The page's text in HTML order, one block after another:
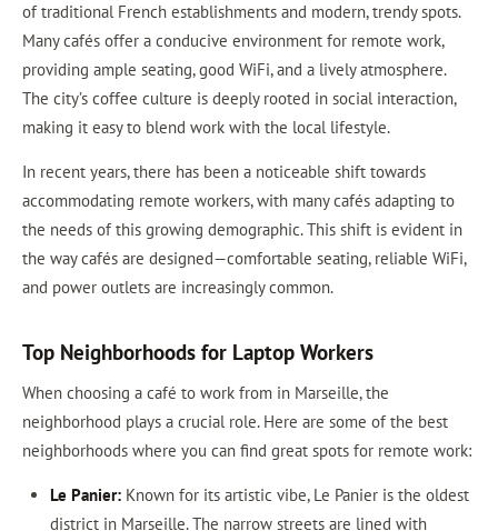
of traditional French establishments and modern, trendy spots.
Many cafés offer a conducive environment for remote work,
providing ample seating, good WiFi, and a lively atmosphere.
The city’s coffee culture is deeply rooted in social interaction,
making it easy to blend work with the local lifestyle.
In recent years, there has been a noticeable shift towards
accommodating remote workers, with many cafés adapting to
the needs of this growing demographic. This shift is evident in
the way cafés are designed—comfortable seating, reliable WiFi,
and power outlets are increasingly common.
Top Neighborhoods for Laptop Workers
When choosing a café to work from in Marseille, the
neighborhood plays a crucial role. Here are some of the best
neighborhoods where you can find great spots for remote work:
Le Panier:Known for its artistic vibe, Le Panier is the oldest
district in Marseille. The narrow streets are lined with